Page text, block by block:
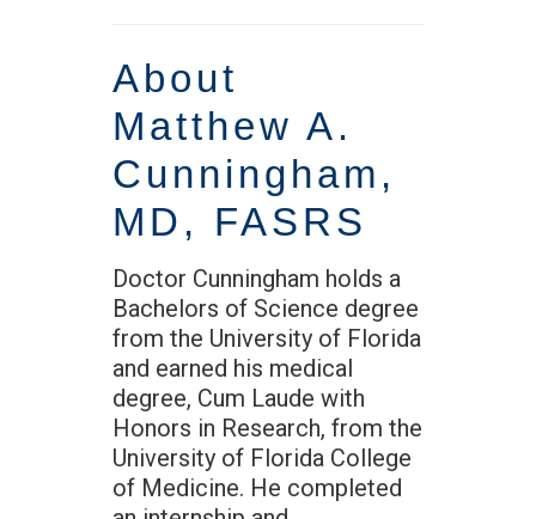
About
Matthew A.
Cunningham,
MD, FASRS
Doctor Cunningham holds a
Bachelors of Science degree
from the University of Florida
and earned his medical
degree, Cum Laude with
Honors in Research, from the
University of Florida College
of Medicine. He completed